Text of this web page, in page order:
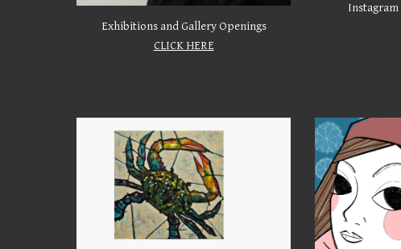
Exhibitions and Gallery Openings
CLICK HERE
Instagram